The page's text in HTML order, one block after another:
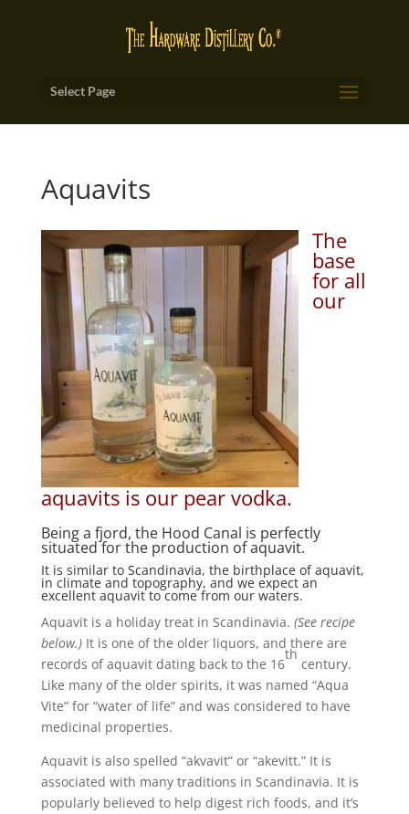
Select Page
Aquavits
The
base
for all
our
aquavits is our pear vodka.
Being a fjord, the Hood Canal is perfectly
situated for the production of aquavit.
It is similar to Scandinavia, the birthplace of aquavit,
in climate and topography, and we expect an
excellent aquavit to come from our waters.
Aquavit is a holiday treat in Scandinavia. (See recipe
below.)It is one of the older liquors, and there are
records of aquavit dating back to the 16
th
century.
Like many of the older spirits, it was named “Aqua
Vite” for “water of life” and was considered to have
medicinal properties.
Aquavit is also spelled “akvavit” or “akevitt.” It is
associated with many traditions in Scandinavia. It is
popularly believed to help digest rich foods, and it’s